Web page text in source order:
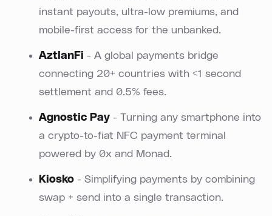
instant payouts, ultra-low premiums, and
mobile-first access for the unbanked.
AztlanFi - A global payments bridge
connecting 20+ countries with <1 second
settlement and 0.5% fees.
Agnostic Pay - Turning any smartphone into
a crypto-to-fiat NFC payment terminal
powered by 0x and Monad.
Kiosko - Simplifying payments by combining
swap + send into a single transaction.